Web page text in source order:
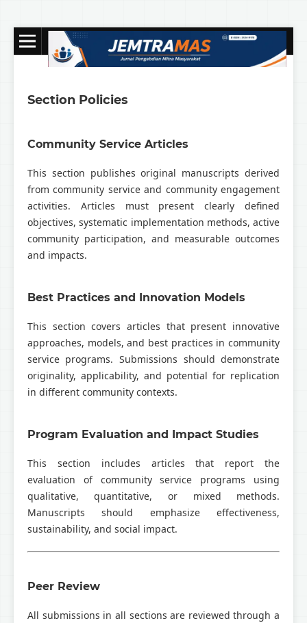
Section Policies
Community Service Articles
This section publishes original manuscripts derived
from community service and community engagement
activities. Articles must present clearly defined
objectives, systematic implementation methods, active
community participation, and measurable outcomes
and impacts.
Best Practices and Innovation Models
This section covers articles that present innovative
approaches, models, and best practices in community
service programs. Submissions should demonstrate
originality, applicability, and potential for replication
in different community contexts.
Program Evaluation and Impact Studies
This section includes articles that report the
evaluation of community service programs using
qualitative, quantitative, or mixed methods.
Manuscripts should emphasize effectiveness,
sustainability, and social impact.
Peer Review
All submissions in all sections are reviewed through a